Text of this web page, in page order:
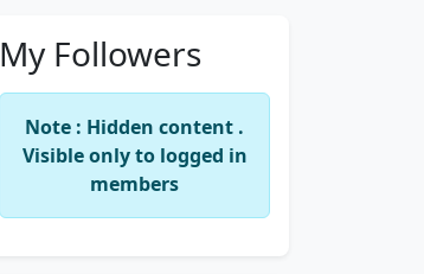
My Followers
Note : Hidden content .
Visible only to logged in
members